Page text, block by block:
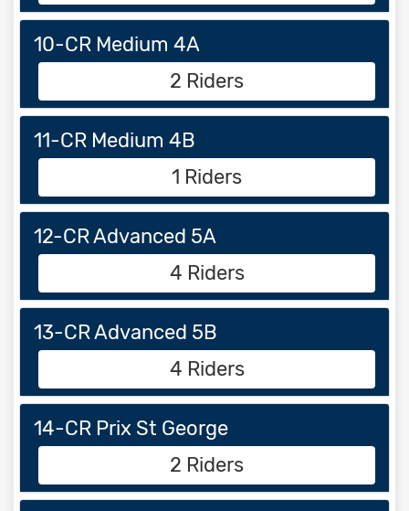
10-CR Medium 4A
2 Riders
11-CR Medium 4B
1 Riders
12-CR Advanced 5A
4 Riders
13-CR Advanced 5B
4 Riders
14-CR Prix St George
2 Riders